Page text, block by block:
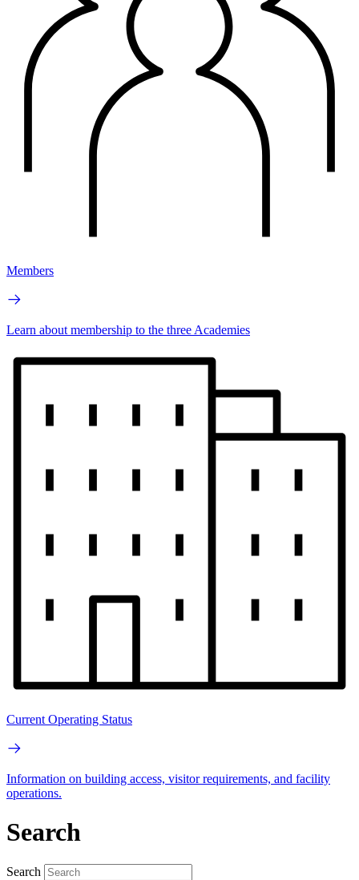
Members
Learn about membership to the three Academies
Current Operating Status
Information on building access, visitor requirements, and facility
operations.
Search
Search